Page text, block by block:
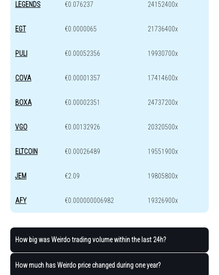
LEGENDS €0.076237 24152400x
EGT €0.0000065 21736400x
PULI €0.00052356 19930700x
COVA €0.00001357 17414600x
BOXA €0.00002351 24737200x
VGO €0.00132926 20320500x
ELTCOIN €0.00026489 19551900x
JEM €2.09 19805800x
AFY €0.000000006982 19326900x
How big was Weirdo trading volume within the last 24h?
How much has Weirdo price changed during one year?